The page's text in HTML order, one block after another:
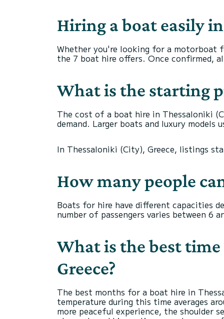
Hiring a boat easily
Whether you're looking for a motorboat
the 7 boat hire offers. Once confirmed,
What is the starting
The cost of a boat hire in Thessaloniki
demand. Larger boats and luxury models
In Thessaloniki (City), Greece, listings
How many people
Boats for hire have different capacities
number of passengers varies between 6
What is the best
Greece?
The best months for a boat hire in
temperature during this time averages
more peaceful experience, the shoulder